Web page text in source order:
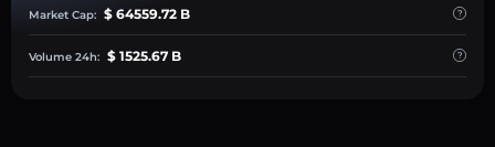
Market Cap: $ 64559.72 B
Volume 24h: $ 1525.67 B